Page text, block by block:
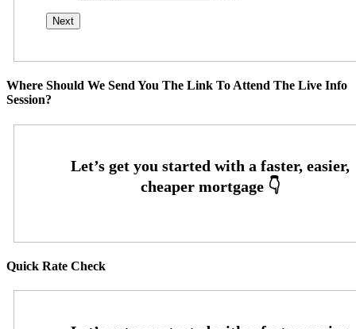
Where Should We Send You The Link To Attend The Live Info
Session?
Quick Rate Check